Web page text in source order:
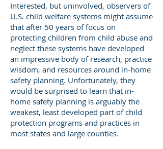
Interested, but uninvolved, observers of
U.S. child welfare systems might assume
that after 50 years of focus on
protecting children from child abuse and
neglect these systems have developed
an impressive body of research, practice
wisdom, and resources around in-home
safety planning. Unfortunately, they
would be surprised to learn that in-
home safety planning is arguably the
weakest, least developed part of child
protection programs and practices in
most states and large counties.